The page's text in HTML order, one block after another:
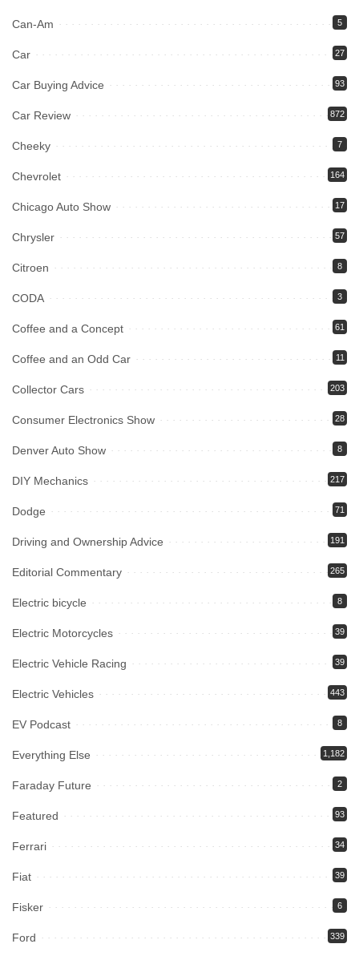
Can-Am 5
Car 27
Car Buying Advice 93
Car Review 872
Cheeky 7
Chevrolet 164
Chicago Auto Show 17
Chrysler 57
Citroen 8
CODA 3
Coffee and a Concept 61
Coffee and an Odd Car 11
Collector Cars 203
Consumer Electronics Show 28
Denver Auto Show 8
DIY Mechanics 217
Dodge 71
Driving and Ownership Advice 191
Editorial Commentary 265
Electric bicycle 8
Electric Motorcycles 39
Electric Vehicle Racing 39
Electric Vehicles 443
EV Podcast 8
Everything Else 1,182
Faraday Future 2
Featured 93
Ferrari 34
Fiat 39
Fisker 6
Ford 339